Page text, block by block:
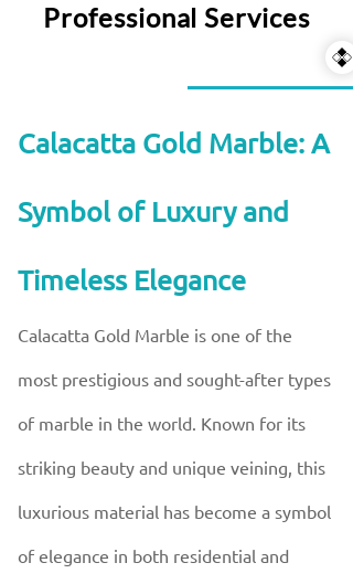
Professional Services
Calacatta Gold Marble: A
Symbol of Luxury and
Timeless Elegance
Calacatta Gold Marble is one of the
most prestigious and sought-after types
of marble in the world. Known for its
striking beauty and unique veining, this
luxurious material has become a symbol
of elegance in both residential and